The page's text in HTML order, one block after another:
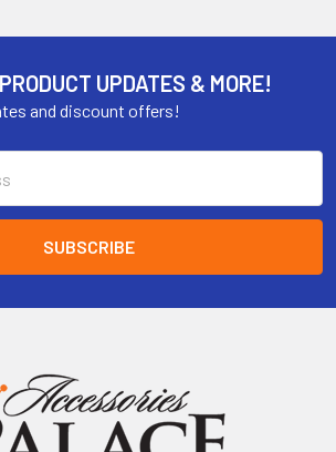
UPDATES & MORE!
and discount offers!